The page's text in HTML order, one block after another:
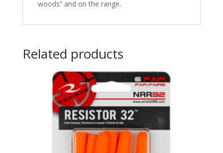
woods” and on the range.
Related products